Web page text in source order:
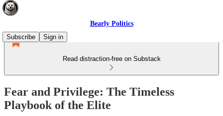
Bearly Politics
Subscribe
Sign in
Read distraction-free on Substack
Fear and Privilege: The Timeless
Playbook of the Elite